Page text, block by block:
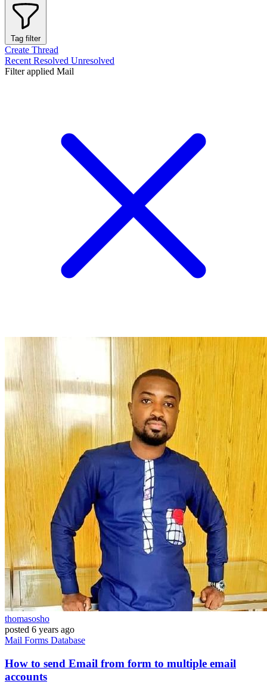
Tag filter
Create Thread
Recent Resolved Unresolved
Filter applied Mail
thomasosho
posted 6 years ago
Mail Forms Database
How to send Email from form to multiple email
accounts